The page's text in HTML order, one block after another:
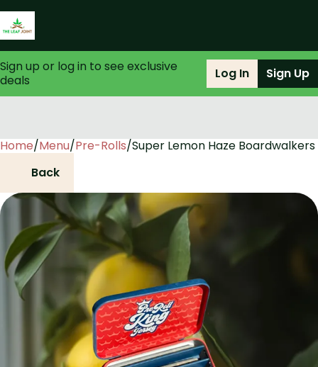
Sign up or log in to see exclusive
deals
Log In Sign Up
Home/Menu/Pre-Rolls/Super Lemon Haze
Back
0